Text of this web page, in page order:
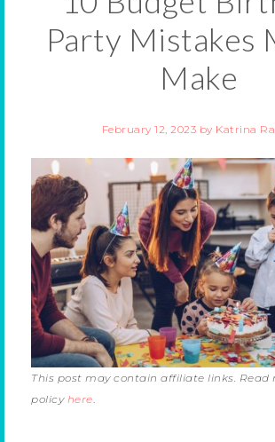
Party Mistakes
Make
February 12, 2023 by Katrina
This post may contain affiliate links. Read
policy here.